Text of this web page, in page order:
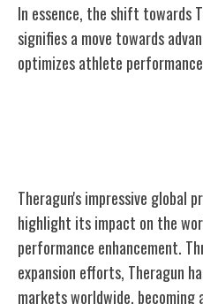
In essence, the shift towards
signifies a move towards
optimizes athlete
Theragun's impressive global
highlight its impact on the
performance enhancement.
expansion efforts, Theragun
markets worldwide, becoming